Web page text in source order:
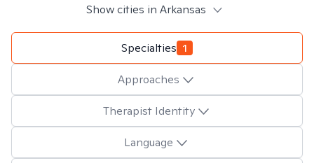
Show cities in Arkansas
Specialties 1
Approaches
Therapist Identity
Language